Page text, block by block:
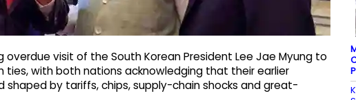
overdue visit of the South Korean President Lee Jae Myung to
ties, with both nations acknowledging that their earlier
by tariffs, chips, supply-chain shocks and great-